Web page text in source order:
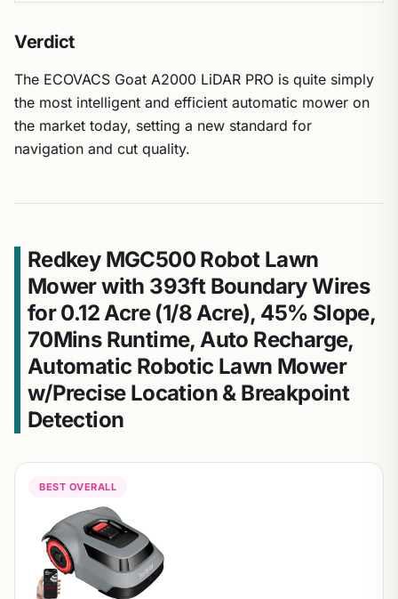
Verdict
The ECOVACS Goat A2000 LiDAR PRO is quite simply
the most intelligent and efficient automatic mower on
the market today, setting a new standard for
navigation and cut quality.
Redkey MGC500 Robot Lawn
Mower with 393ft Boundary Wires
for 0.12 Acre (1/8 Acre), 45% Slope,
70Mins Runtime, Auto Recharge,
Automatic Robotic Lawn Mower
w/Precise Location & Breakpoint
Detection
BEST OVERALL